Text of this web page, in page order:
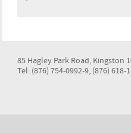
85 Hagley Park Road, Kingston
Tel: (876) 754-0992-9, (876) 618-